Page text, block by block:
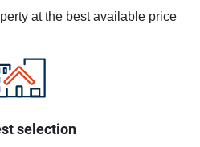
at the best available price
selection